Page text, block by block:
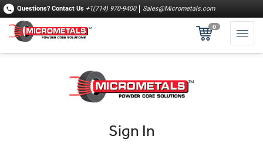
Questions? Contact Us +1(714) 970-9400 Sales@Micrometals.com
0
Sign In